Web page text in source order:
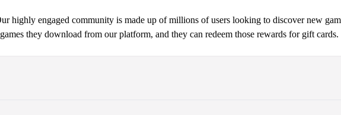
highly engaged community is made up of millions of users looking to discover new
they download from our platform, and they can redeem those rewards for gift cards.